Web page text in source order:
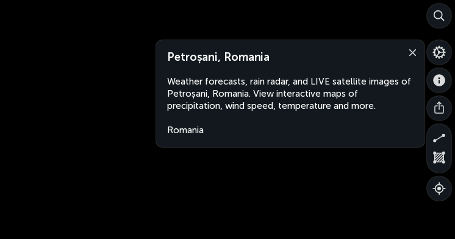
Petroșani, Romania
Weather forecasts, rain radar, and LIVE satellite images of
Petroșani, Romania. View interactive maps of
precipitation, wind speed, temperature and more.
Romania